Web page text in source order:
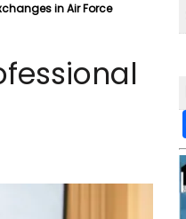
in Air Force